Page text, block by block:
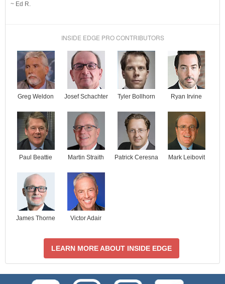
~ Ed R.
INSIDE EDGE PRO CONTRIBUTORS
Greg Weldon Josef Schachter Tyler Bollhorn Ryan Irvine
Paul Beattie Martin Straith Patrick Ceresna Mark Leibovit
James Thorne Victor Adair
LEARN MORE ABOUT INSIDE EDGE